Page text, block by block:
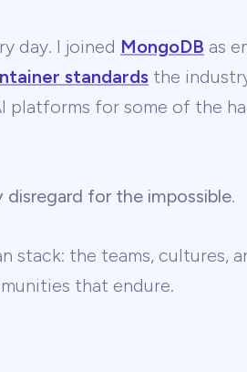
day. I joined MongoDB as
standards the
platforms for some of the
disregard for the impossible.
stack: the teams, cultures,
that endure.